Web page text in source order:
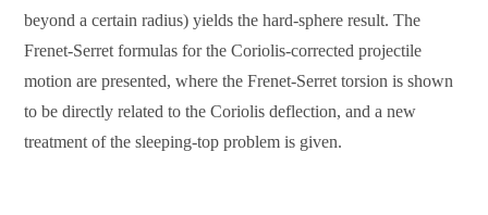
beyond a certain radius) yields the hard-sphere result. The
Frenet-Serret formulas for the Coriolis-corrected projectile
motion are presented, where the Frenet-Serret torsion is shown
to be directly related to the Coriolis deflection, and a new
treatment of the sleeping-top problem is given.